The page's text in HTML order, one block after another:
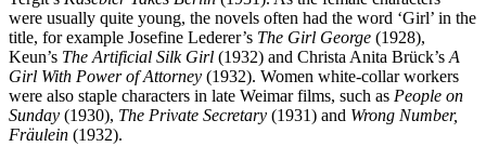
were usually quite young, the novels often had the word ‘Girl’ in the
title, for example Josefine Lederer’s The Girl George (1928),
Keun’s The Artificial Silk Girl (1932) and Christa Anita Brück’s A
Girl With Power of Attorney (1932). Women white-collar workers
were also staple characters in late Weimar films, such as People on
Sunday (1930), The Private Secretary (1931) and Wrong Number,
Fräulein (1932).